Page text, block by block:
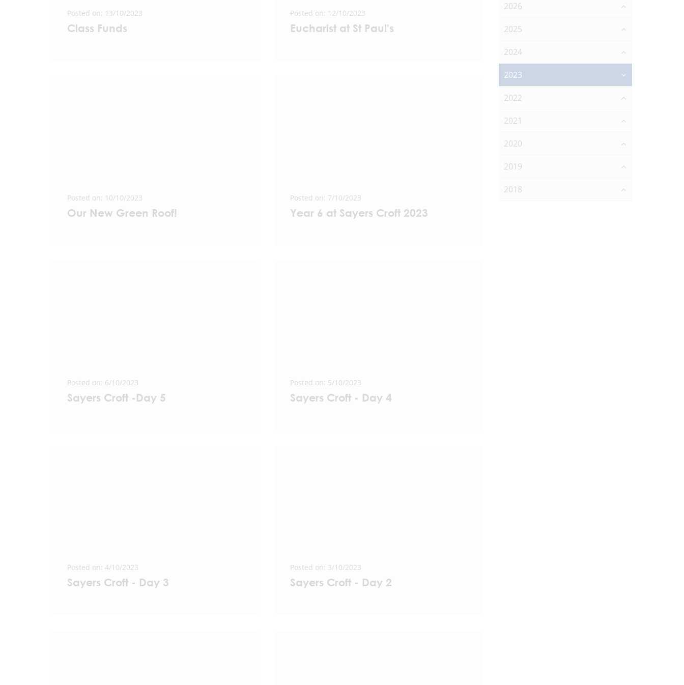
Posted on: 13/10/2023
Class Funds
Posted on: 12/10/2023
Eucharist at St Paul's
Posted on: 10/10/2023
Our New Green Roof!
Posted on: 7/10/2023
Year 6 at Sayers Croft 2023
Posted on: 6/10/2023
Sayers Croft -Day 5
Posted on: 5/10/2023
Sayers Croft - Day 4
Posted on: 4/10/2023
Sayers Croft - Day 3
Posted on: 3/10/2023
Sayers Croft - Day 2
2026
2025
2024
2023
2022
2021
2020
2019
2018